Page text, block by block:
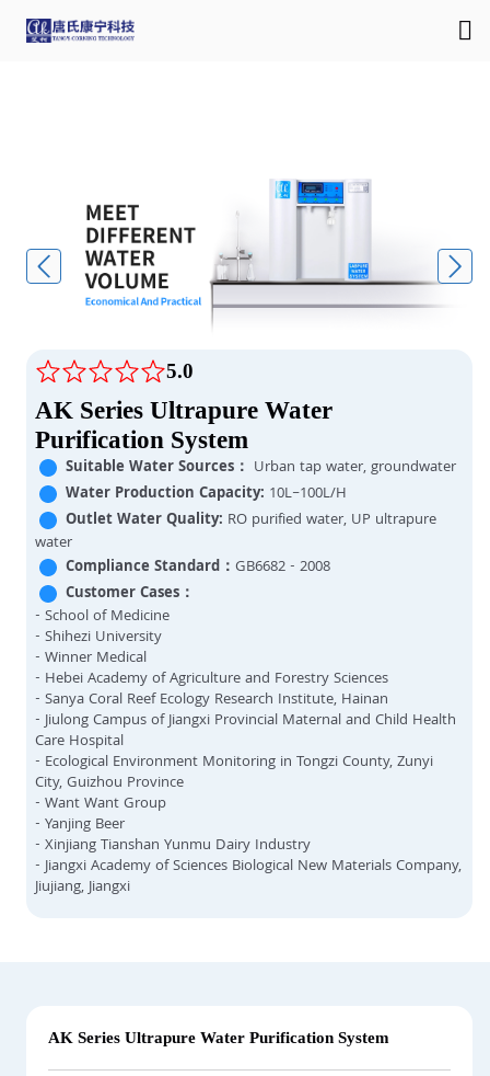
5.0
AK Series Ultrapure Water
Purification System
Suitable Water Sources： Urban tap water, groundwater
Water Production Capacity: 10L–100L/H
Outlet Water Quality: RO purified water, UP ultrapure
water
Compliance Standard： GB6682 - 2008
Customer Cases：
- School of Medicine
- Shihezi University
- Winner Medical
- Hebei Academy of Agriculture and Forestry Sciences
- Sanya Coral Reef Ecology Research Institute, Hainan
- Jiulong Campus of Jiangxi Provincial Maternal and Child Health
Care Hospital
- Ecological Environment Monitoring in Tongzi County, Zunyi
City, Guizhou Province
- Want Want Group
- Yanjing Beer
- Xinjiang Tianshan Yunmu Dairy Industry
- Jiangxi Academy of Sciences Biological New Materials Company,
Jiujiang, Jiangxi
AK Series Ultrapure Water Purification System